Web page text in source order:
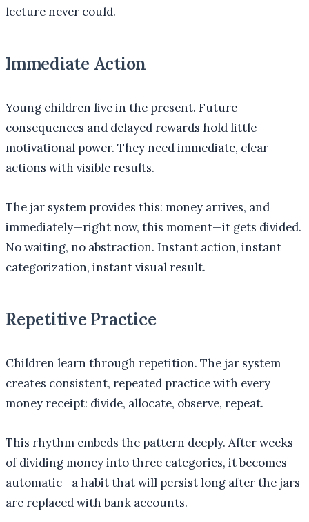
lecture never could.
Immediate Action
Young children live in the present. Future
consequences and delayed rewards hold little
motivational power. They need immediate, clear
actions with visible results.
The jar system provides this: money arrives, and
immediately—right now, this moment—it gets divided.
No waiting, no abstraction. Instant action, instant
categorization, instant visual result.
Repetitive Practice
Children learn through repetition. The jar system
creates consistent, repeated practice with every
money receipt: divide, allocate, observe, repeat.
This rhythm embeds the pattern deeply. After weeks
of dividing money into three categories, it becomes
automatic—a habit that will persist long after the jars
are replaced with bank accounts.